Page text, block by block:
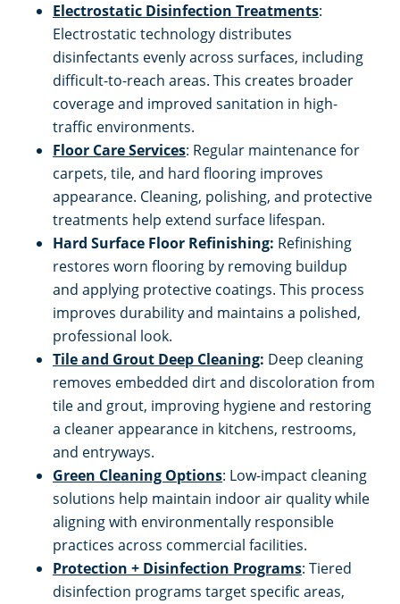
Electrostatic Disinfection Treatments:
Electrostatic technology distributes
disinfectants evenly across surfaces, including
difficult-to-reach areas. This creates broader
coverage and improved sanitation in high-
traffic environments.
Floor Care Services: Regular maintenance for
carpets, tile, and hard flooring improves
appearance. Cleaning, polishing, and protective
treatments help extend surface lifespan.
Hard Surface Floor Refinishing: Refinishing
restores worn flooring by removing buildup
and applying protective coatings. This process
improves durability and maintains a polished,
professional look.
Tile and Grout Deep Cleaning: Deep cleaning
removes embedded dirt and discoloration from
tile and grout, improving hygiene and restoring
a cleaner appearance in kitchens, restrooms,
and entryways.
Green Cleaning Options: Low-impact cleaning
solutions help maintain indoor air quality while
aligning with environmentally responsible
practices across commercial facilities.
Protection + Disinfection Programs: Tiered
disinfection programs target specific areas,